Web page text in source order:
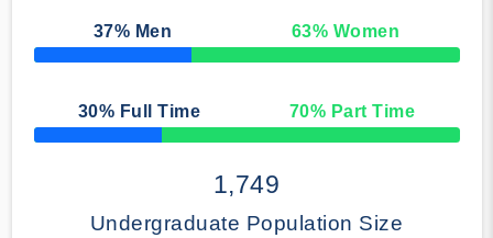
37% Men 63% Women
50% Complete
30% Full Time 70% Part Time
50% Complete
1,749
Undergraduate Population Size